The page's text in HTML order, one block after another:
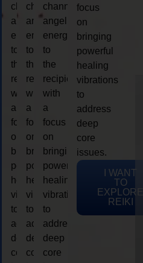
channeling
angelic
energy
to
the
recipient,
with
a
focus
on
bringing
powerful
healing
vibrations
to
address
deep
core
channeling
angelic
energy
to
the
recipient,
with
a
focus
on
bringing
powerful
healing
vibrations
to
address
deep
core
channeling
angelic
energy
to
the
recipient,
with
a
focus
on
bringing
powerful
healing
vibrations
to
address
deep
core
focus
on
bringing
powerful
healing
vibrations
to
address
deep
core
issues.
I WANT
TO
EXPLORE
REIKI